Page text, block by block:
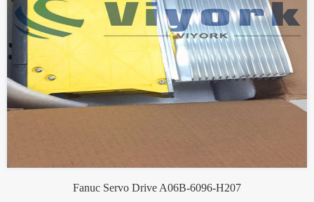
Fanuc Servo Drive A06B-6096-H207